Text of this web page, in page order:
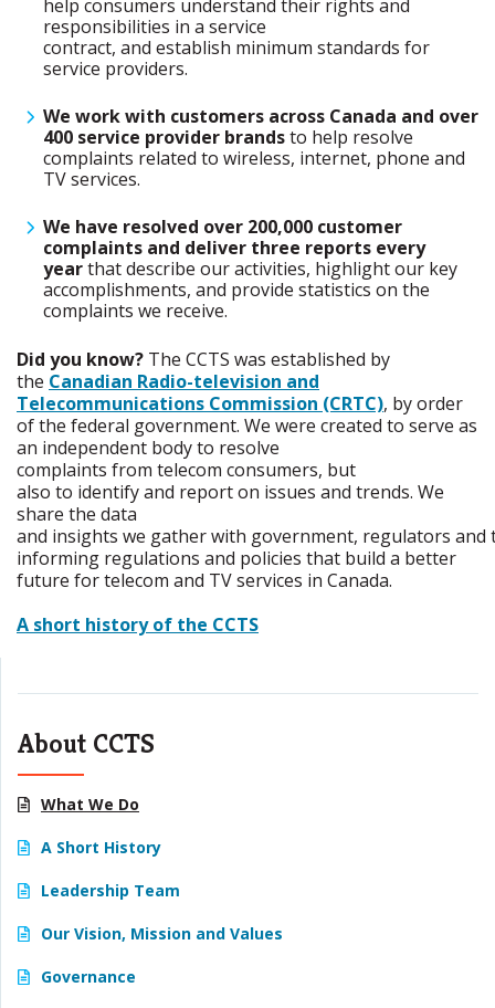
help consumers understand their rights and
responsibilities in a service
contract, and establish minimum standards for
service providers.
We work with customers across Canada and over
400 service provider brandsto help resolve
complaints related to wireless, internet, phone and
TV services.
We have resolved over 200,000 customer
complaints and deliver three reports every
yearthat describe our activities, highlight our key
accomplishments, and provide statistics on the
complaints we receive.
Did you know? The CCTS was established by
the Canadian Radio-television and
Telecommunications Commission (CRTC), by order
of the federal government. We were created to serve as
an independent body to resolve
complaints from telecom consumers, but
also to identify and report on issues and trends. We
share the data
and insights we gather with government, regulators and
informing regulations and policies that build a better
future for telecom and TV services in Canada.
A short history of the CCTS
About CCTS
What We Do
A Short History
Leadership Team
Our Vision, Mission and Values
Governance